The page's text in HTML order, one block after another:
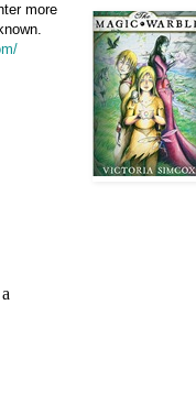
ter more